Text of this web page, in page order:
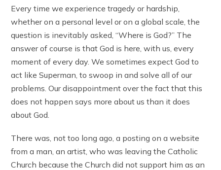
Every time we experience tragedy or hardship,
whether on a personal level or on a global scale, the
question is inevitably asked, “Where is God?” The
answer of course is that God is here, with us, every
moment of every day. We sometimes expect God to
act like Superman, to swoop in and solve all of our
problems. Our disappointment over the fact that this
does not happen says more about us than it does
about God.
There was, not too long ago, a posting on a website
from a man, an artist, who was leaving the Catholic
Church because the Church did not support him as an